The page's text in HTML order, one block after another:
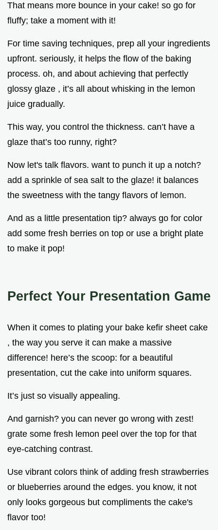
That means more bounce in your cake! so go for
fluffy; take a moment with it!
For time saving techniques, prep all your ingredients
upfront. seriously, it helps the flow of the baking
process. oh, and about achieving that perfectly
glossy glaze , it’s all about whisking in the lemon
juice gradually.
This way, you control the thickness. can’t have a
glaze that’s too runny, right?
Now let's talk flavors. want to punch it up a notch?
add a sprinkle of sea salt to the glaze! it balances
the sweetness with the tangy flavors of lemon.
And as a little presentation tip? always go for color
add some fresh berries on top or use a bright plate
to make it pop!
Perfect Your Presentation Game
When it comes to plating your bake kefir sheet cake
, the way you serve it can make a massive
difference! here’s the scoop: for a beautiful
presentation, cut the cake into uniform squares.
It’s just so visually appealing.
And garnish? you can never go wrong with zest!
grate some fresh lemon peel over the top for that
eye-catching contrast.
Use vibrant colors think of adding fresh strawberries
or blueberries around the edges. you know, it not
only looks gorgeous but compliments the cake's
flavor too!